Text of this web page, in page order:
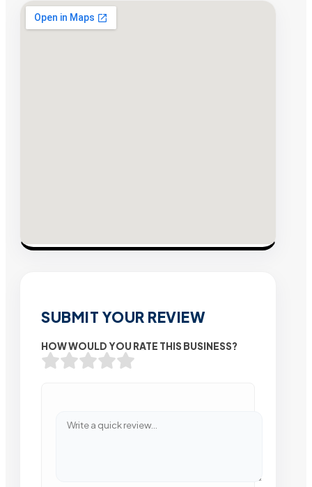
SUBMIT YOUR REVIEW
HOW WOULD YOU RATE THIS BUSINESS?